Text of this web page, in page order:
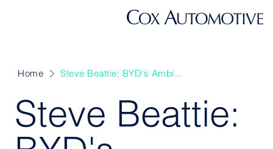
Home Steve Beattie: BYD's Ambi...
Steve Beattie: